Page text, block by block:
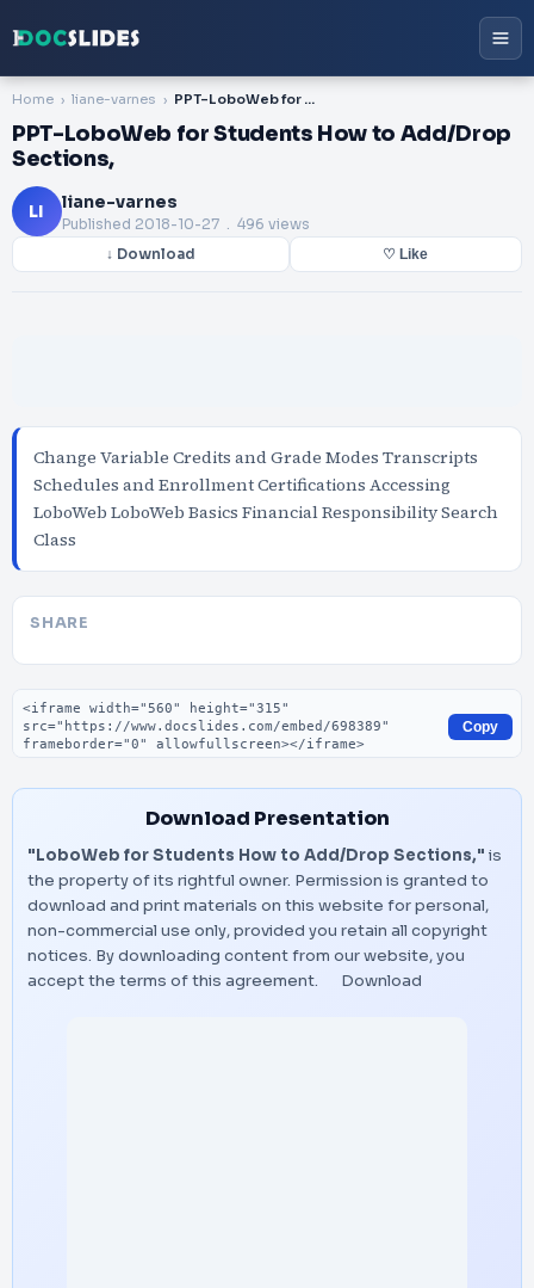
Home liane-varnes PPT-LoboWeb for Students How to Add/Drop Sections,
PPT-LoboWeb for Students How to Add/Drop
Sections,
LI liane-varnes
Published 2018-10-27 . 496 views
↓ Download ♡ Like
Change Variable Credits and Grade Modes Transcripts
Schedules and Enrollment Certifications Accessing
LoboWeb LoboWeb Basics Financial Responsibility Search
Class
SHARE
Embed code
Copy
Download Presentation
"LoboWeb for Students How to Add/Drop Sections," is
the property of its rightful owner. Permission is granted to
download and print materials on this website for personal,
non-commercial use only, provided you retain all copyright
notices. By downloading content from our website, you
accept the terms of this agreement.
Download